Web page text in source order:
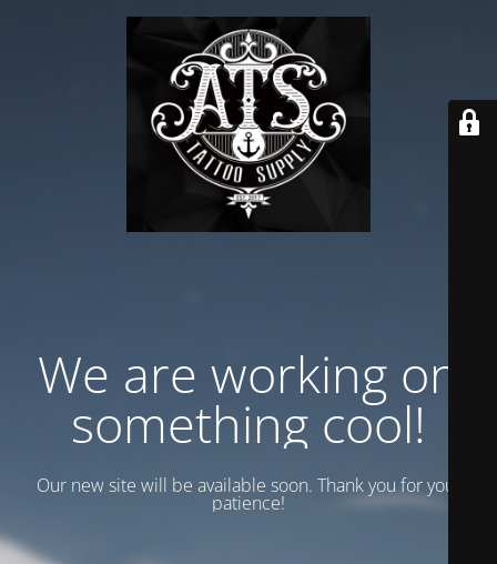
We are working on
something cool!
Our new site will be available soon. Thank you for your
patience!